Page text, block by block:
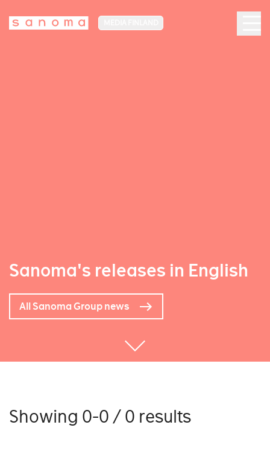
Sanoma's releases in English
All Sanoma Group news
Showing 0-0 / 0 results